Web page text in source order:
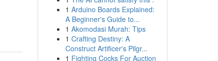
1 Arduino Boards Explained:
A Beginner's Guide to...
1 Akomodasi Murah: Tips
1 Crafting Destiny: A
Construct Artificer's Pilgr...
1 Fighting Cocks For Auction